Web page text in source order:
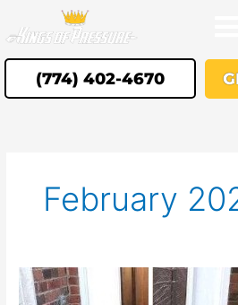
content
(774) 402-4670
February
Experience
Superior